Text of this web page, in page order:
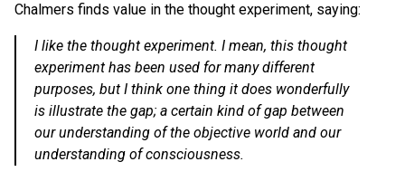
Chalmers finds value in the thought experiment, saying:
I like the thought experiment. I mean, this thought
experiment has been used for many different
purposes, but I think one thing it does wonderfully
is illustrate the gap; a certain kind of gap between
our understanding of the objective world and our
understanding of consciousness.